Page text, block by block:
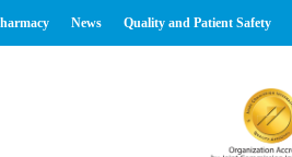
News Quality and Patient Safety